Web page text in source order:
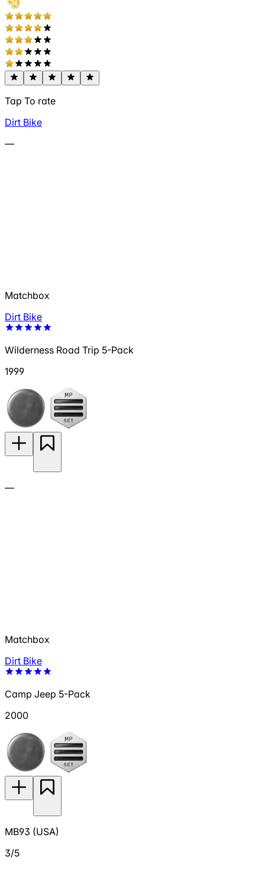
Tap To rate
Dirt Bike
—
Matchbox
Dirt Bike
Wilderness Road Trip 5-Pack
1999
—
Matchbox
Dirt Bike
Camp Jeep 5-Pack
2000
MB93 (USA)
3/5